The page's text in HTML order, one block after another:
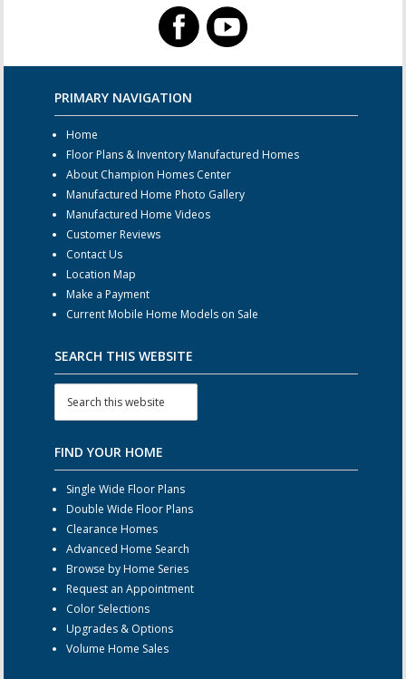
PRIMARY NAVIGATION
Home
Floor Plans & Inventory Manufactured Homes
About Champion Homes Center
Manufactured Home Photo Gallery
Manufactured Home Videos
Customer Reviews
Contact Us
Location Map
Make a Payment
Current Mobile Home Models on Sale
SEARCH THIS WEBSITE
FIND YOUR HOME
Single Wide Floor Plans
Double Wide Floor Plans
Clearance Homes
Advanced Home Search
Browse by Home Series
Request an Appointment
Color Selections
Upgrades & Options
Volume Home Sales